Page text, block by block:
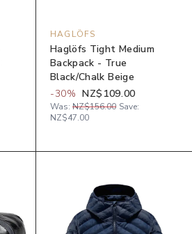
HAGLÖFS
Haglöfs Tight Medium
Backpack - True
Black/Chalk Beige
-30% NZ$109.00
Was: NZ$156.00 Save:
NZ$47.00